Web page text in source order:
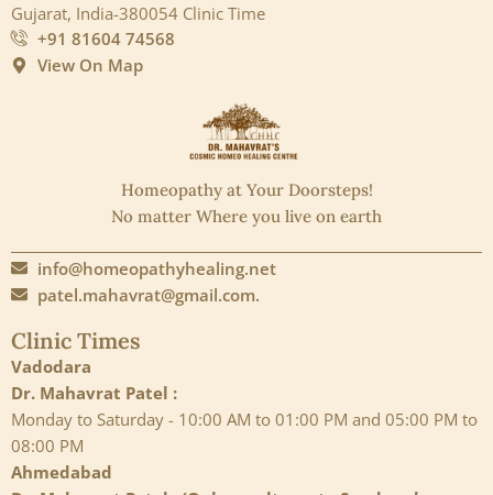
Gujarat, India-380054 Clinic Time
+91 81604 74568
View On Map
Homeopathy at Your Doorsteps!
No matter Where you live on earth
info@homeopathyhealing.net
patel.mahavrat@gmail.com.
Clinic Times
Vadodara
Dr. Mahavrat Patel :
Monday to Saturday - 10:00 AM to 01:00 PM and 05:00 PM to
08:00 PM
Ahmedabad